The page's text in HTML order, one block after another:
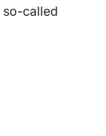
so-called